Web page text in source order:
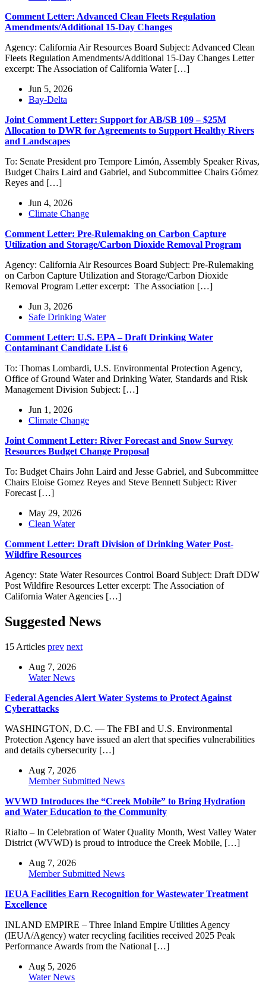
Comment Letter: Advanced Clean Fleets Regulation
Amendments/Additional 15-Day Changes
Agency: California Air Resources Board Subject: Advanced Clean
Fleets Regulation Amendments/Additional 15-Day Changes Letter
excerpt: The Association of California Water […]
Jun 5, 2026
Bay-Delta
Joint Comment Letter: Support for AB/SB 109 – $25M
Allocation to DWR for Agreements to Support Healthy Rivers
and Landscapes
To: Senate President pro Tempore Limón, Assembly Speaker Rivas,
Budget Chairs Laird and Gabriel, and Subcommittee Chairs Gómez
Reyes and […]
Jun 4, 2026
Climate Change
Comment Letter: Pre-Rulemaking on Carbon Capture
Utilization and Storage/Carbon Dioxide Removal Program
Agency: California Air Resources Board Subject: Pre-Rulemaking
on Carbon Capture Utilization and Storage/Carbon Dioxide
Removal Program Letter excerpt: The Association […]
Jun 3, 2026
Safe Drinking Water
Comment Letter: U.S. EPA – Draft Drinking Water
Contaminant Candidate List 6
To: Thomas Lombardi, U.S. Environmental Protection Agency,
Office of Ground Water and Drinking Water, Standards and Risk
Management Division Subject: […]
Jun 1, 2026
Climate Change
Joint Comment Letter: River Forecast and Snow Survey
Resources Budget Change Proposal
To: Budget Chairs John Laird and Jesse Gabriel, and Subcommittee
Chairs Eloise Gomez Reyes and Steve Bennett Subject: River
Forecast […]
May 29, 2026
Clean Water
Comment Letter: Draft Division of Drinking Water Post-
Wildfire Resources
Agency: State Water Resources Control Board Subject: Draft DDW
Post Wildfire Resources Letter excerpt: The Association of
California Water Agencies […]
Suggested News
15 Articles prev next
Aug 7, 2026
Water News
Federal Agencies Alert Water Systems to Protect Against
Cyberattacks
WASHINGTON, D.C. — The FBI and U.S. Environmental
Protection Agency have issued an alert that specifies vulnerabilities
and details cybersecurity […]
Aug 7, 2026
Member Submitted News
WVWD Introduces the “Creek Mobile” to Bring Hydration
and Water Education to the Community
Rialto – In Celebration of Water Quality Month, West Valley Water
District (WVWD) is proud to introduce the Creek Mobile, […]
Aug 7, 2026
Member Submitted News
IEUA Facilities Earn Recognition for Wastewater Treatment
Excellence
INLAND EMPIRE – Three Inland Empire Utilities Agency
(IEUA/Agency) water recycling facilities received 2025 Peak
Performance Awards from the National […]
Aug 5, 2026
Water News